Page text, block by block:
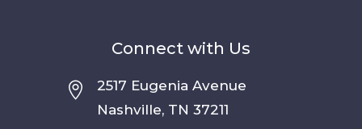
Connect with Us

2517 Eugenia Avenue
Nashville, TN 37211